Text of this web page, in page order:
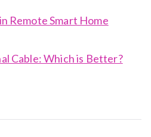
Remote Smart Home
Cable: Which is Better?